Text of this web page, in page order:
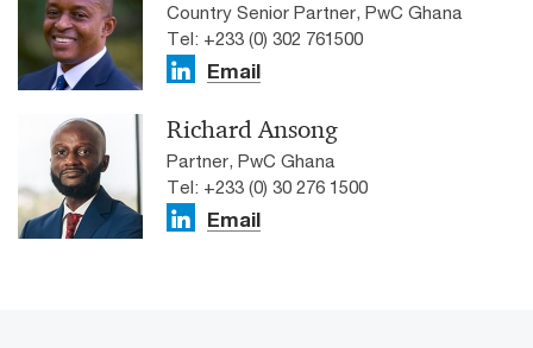
Country Senior Partner, PwC Ghana
Tel: +233 (0) 302 761500
Email
Richard Ansong
Partner, PwC Ghana
Tel: +233 (0) 30 276 1500
Email